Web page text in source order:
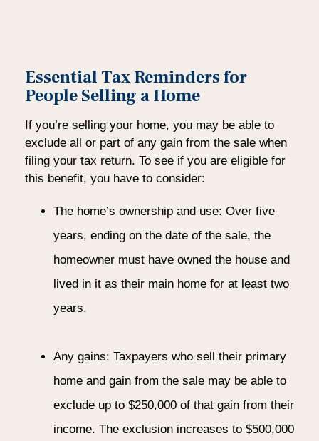
Essential Tax Reminders for
People Selling a Home
If you’re selling your home, you may be able to
exclude all or part of any gain from the sale when
filing your tax return. To see if you are eligible for
this benefit, you have to consider:
The home’s ownership and use: Over five
years, ending on the date of the sale, the
homeowner must have owned the house and
lived in it as their main home for at least two
years.
Any gains: Taxpayers who sell their primary
home and gain from the sale may be able to
exclude up to $250,000 of that gain from their
income. The exclusion increases to $500,000